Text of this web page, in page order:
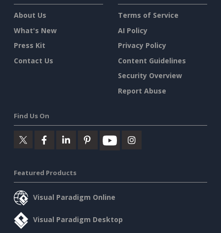
About Us
What's New
Press Kit
Contact Us
Terms of Service
AI Policy
Privacy Policy
Content Guidelines
Security Overview
Report Abuse
Find Us On
Featured Products
Visual Paradigm Online
Visual Paradigm Desktop